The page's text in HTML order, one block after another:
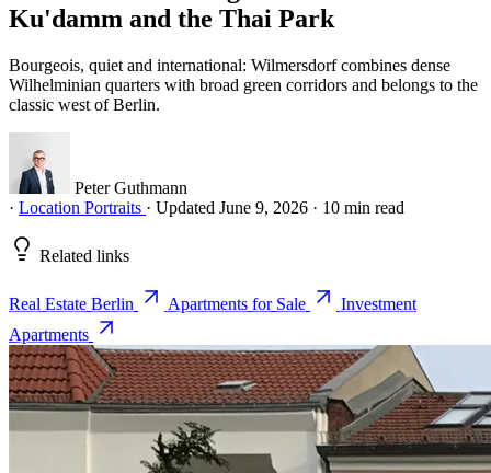
Ku'damm and the Thai Park
Bourgeois, quiet and international: Wilmersdorf combines dense
Wilhelminian quarters with broad green corridors and belongs to the
classic west of Berlin.
Peter Guthmann
· Location Portraits · Updated June 9, 2026 · 10 min read
Related links
Real Estate Berlin Apartments for Sale
Investment
Apartments